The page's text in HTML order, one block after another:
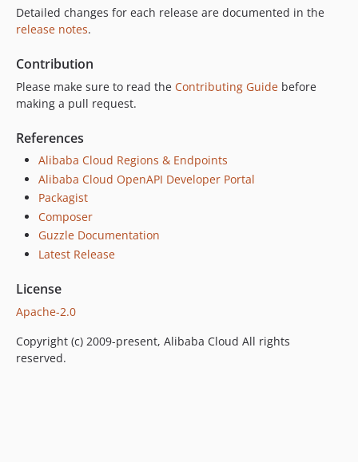
Detailed changes for each release are documented in the
release notes.
Contribution
Please make sure to read the Contributing Guide before
making a pull request.
References
Alibaba Cloud Regions & Endpoints
Alibaba Cloud OpenAPI Developer Portal
Packagist
Composer
Guzzle Documentation
Latest Release
License
Apache-2.0
Copyright (c) 2009-present, Alibaba Cloud All rights
reserved.